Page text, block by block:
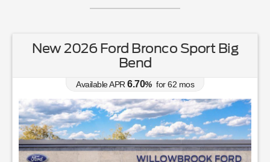
New 2026 Ford Bronco Sport Big
Bend
Available APR 6.70% for62 mos